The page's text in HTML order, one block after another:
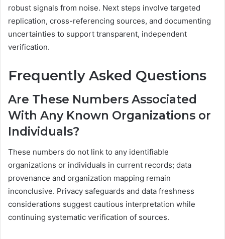
robust signals from noise. Next steps involve targeted
replication, cross-referencing sources, and documenting
uncertainties to support transparent, independent
verification.
Frequently Asked Questions
Are These Numbers Associated
With Any Known Organizations or
Individuals?
These numbers do not link to any identifiable
organizations or individuals in current records; data
provenance and organization mapping remain
inconclusive. Privacy safeguards and data freshness
considerations suggest cautious interpretation while
continuing systematic verification of sources.